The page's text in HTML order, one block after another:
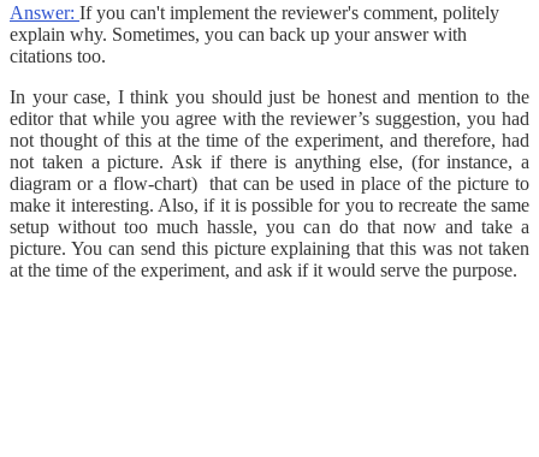
Answer: If you can't implement the reviewer's comment, politely
explain why. Sometimes, you can back up your answer with
citations too.
In your case, I think you should just be honest and mention to the
editor that while you agree with the reviewer’s suggestion, you had
not thought of this at the time of the experiment, and therefore, had
not taken a picture. Ask if there is anything else, (for instance, a
diagram or a flow-chart) that can be used in place of the picture to
make it interesting. Also, if it is possible for you to recreate the same
setup without too much hassle, you can do that now and take a
picture. You can send this picture explaining that this was not taken
at the time of the experiment, and ask if it would serve the purpose.